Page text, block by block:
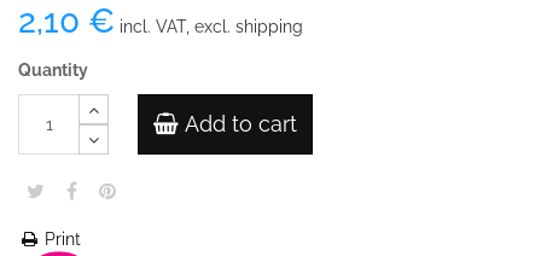
2,10 € incl. VAT, excl. shipping
Quantity
Add to cart
Print